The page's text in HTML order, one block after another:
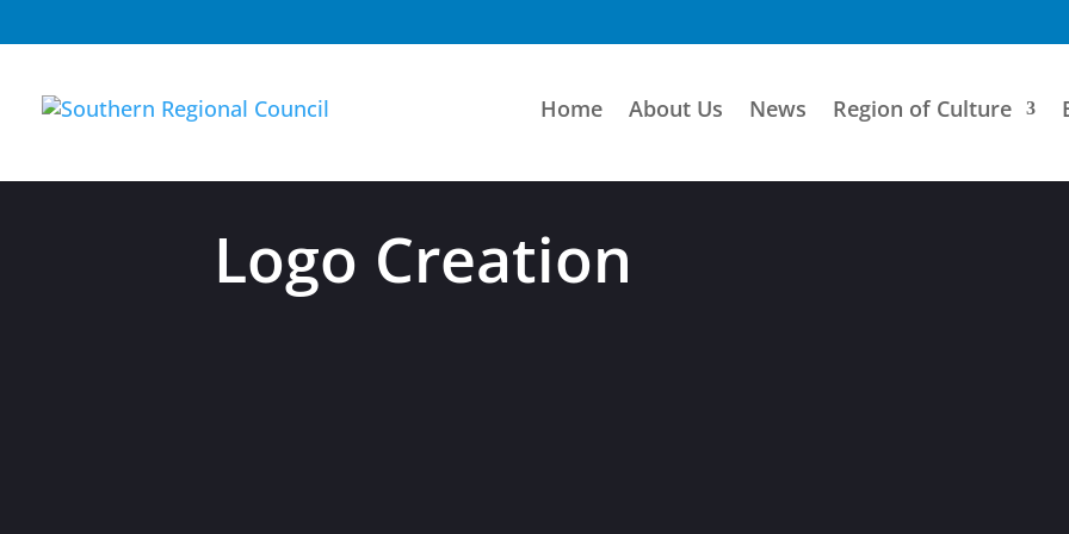
Home About Us News Region of Culture
Logo Creation